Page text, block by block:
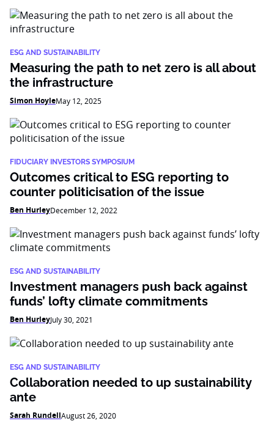
ESG AND SUSTAINABILITY
Measuring the path to net zero is all about
the infrastructure
Simon HoyleMay 12, 2025
FIDUCIARY INVESTORS SYMPOSIUM
Outcomes critical to ESG reporting to
counter politicisation of the issue
Ben HurleyDecember 12, 2022
ESG AND SUSTAINABILITY
Investment managers push back against
funds’ lofty climate commitments
Ben HurleyJuly 30, 2021
ESG AND SUSTAINABILITY
Collaboration needed to up sustainability
ante
Sarah RundellAugust 26, 2020